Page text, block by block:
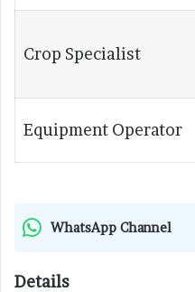
Crop Specialist
Equipment Operator
WhatsApp Channel
Details